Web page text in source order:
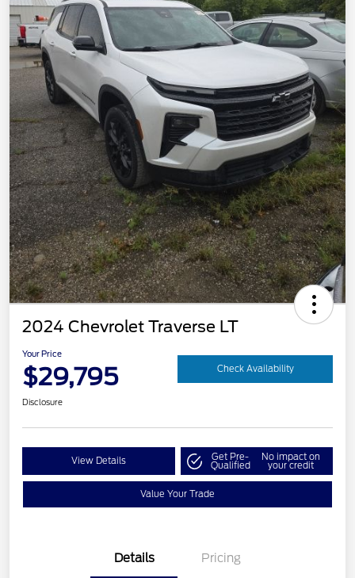
2024 Chevrolet Traverse LT
Your Price
$29,795 Check Availability
Disclosure
View Details Get Pre-
Qualified
No impact on
your credit
Value Your Trade
Details Pricing